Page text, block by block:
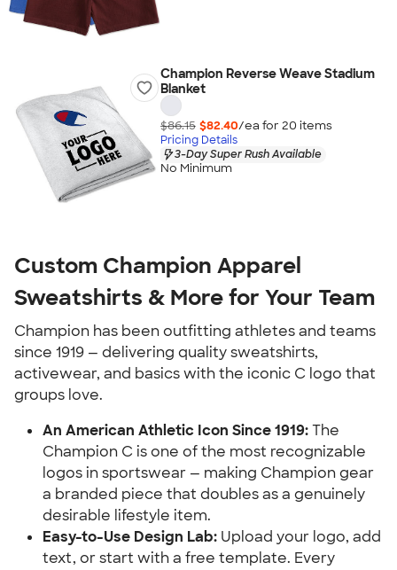
Champion Reverse Weave Stadium
Blanket
$86.15 $82.40/ea for 20 items
Pricing Details
3-Day Super Rush Available
No Minimum
Custom Champion Apparel
Sweatshirts & More for Your Team
Champion has been outfitting athletes and teams
since 1919 — delivering quality sweatshirts,
activewear, and basics with the iconic C logo that
groups love.
An American Athletic Icon Since 1919:The
Champion C is one of the most recognizable
logos in sportswear — making Champion gear
a branded piece that doubles as a genuinely
desirable lifestyle item.
Easy-to-Use Design Lab: Upload your logo, add
text, or start with a free template. Every